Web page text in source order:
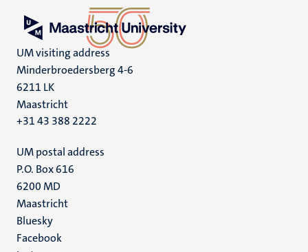
UM visiting address
Minderbroedersberg 4-6
6211 LK
Maastricht
+31 43 388 2222
UM postal address
P.O. Box 616
6200 MD
Maastricht
Social
media
Bluesky
Facebook